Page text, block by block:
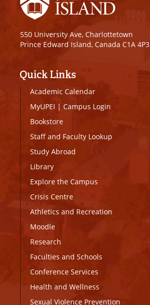
550 University Ave, Charlottetown
Prince Edward Island, Canada C1A 4P3
Quick Links
Academic Calendar
MyUPEI | Campus Login
Bookstore
Staff and Faculty Lookup
Study Abroad
Library
Explore the Campus
Crisis Centre
Athletics and Recreation
Moodle
Research
Faculties and Schools
Conference Services
Health and Wellness
Sexual Violence Prevention